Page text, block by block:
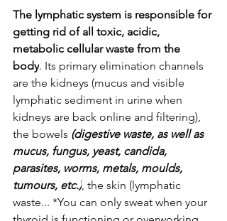
The lymphatic system is responsible for
getting rid of all toxic, acidic,
metabolic cellular waste from the
body. Its primary elimination channels
are the kidneys (mucus and visible
lymphatic sediment in urine when
kidneys are back online and filtering),
the bowels (digestive waste, as well as
mucus, fungus, yeast, candida,
parasites, worms, metals, moulds,
tumours, etc.) , the skin (lymphatic
waste... *You can only sweat when your